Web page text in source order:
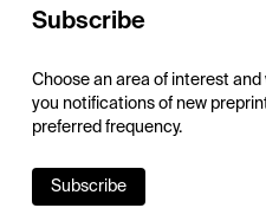
Subscribe
Choose an area of interest and
you notifications of new
preferred frequency.
Subscribe